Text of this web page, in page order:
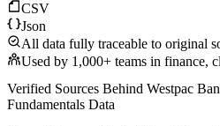
CSV
Json
All data fully traceable to original
Used by 1,000+ teams in finance,
Verified Sources Behind Westpac
Fundamentals Data